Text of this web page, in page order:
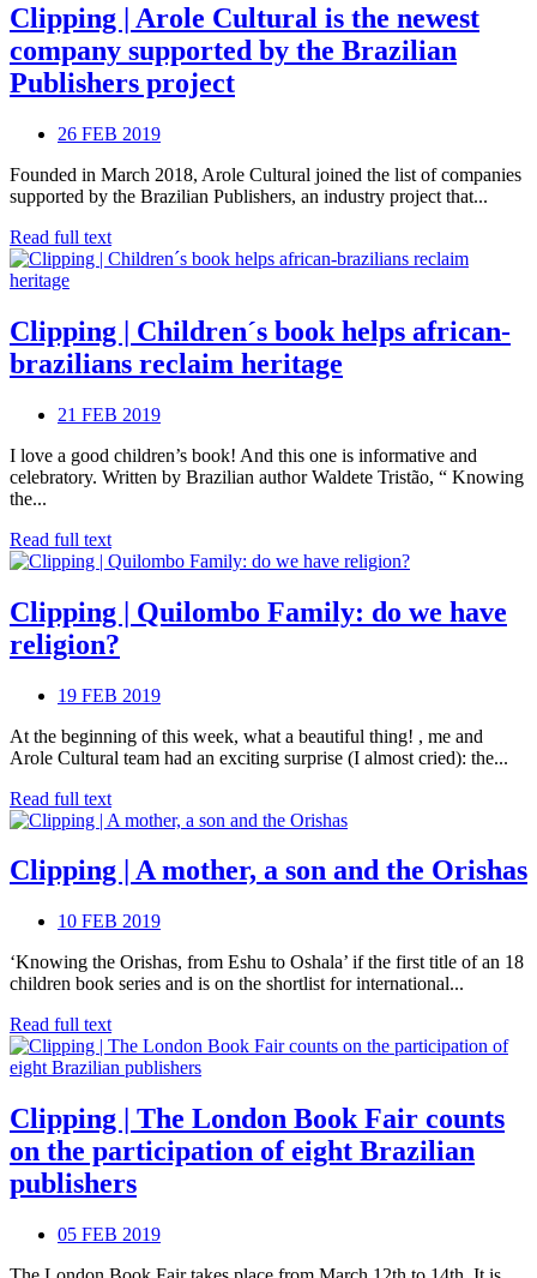
Clipping | Arole Cultural is the newest
company supported by the Brazilian
Publishers project
26 FEB 2019
Founded in March 2018, Arole Cultural joined the list of companies
supported by the Brazilian Publishers, an industry project that...
Read full text
Clipping | Children´s book helps african-
brazilians reclaim heritage
21 FEB 2019
I love a good children’s book! And this one is informative and
celebratory. Written by Brazilian author Waldete Tristão, “ Knowing
the...
Read full text
Clipping | Quilombo Family: do we have
religion?
19 FEB 2019
At the beginning of this week, what a beautiful thing! , me and
Arole Cultural team had an exciting surprise (I almost cried): the...
Read full text
Clipping | A mother, a son and the Orishas
10 FEB 2019
‘Knowing the Orishas, from Eshu to Oshala’ if the first title of an 18
children book series and is on the shortlist for international...
Read full text
Clipping | The London Book Fair counts
on the participation of eight Brazilian
publishers
05 FEB 2019